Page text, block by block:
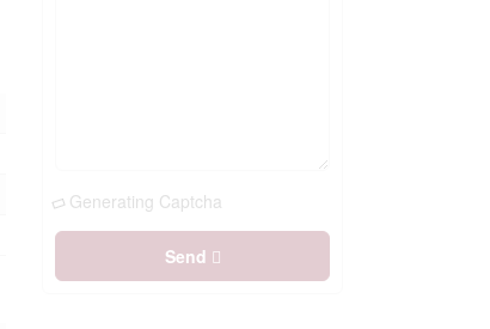
Generating Captcha
Send